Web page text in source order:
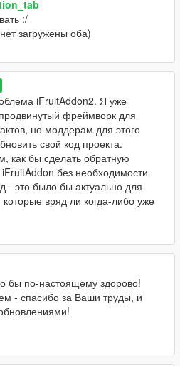
:/
загружены оба)
iFruitAddon2. Я уже
фреймворк для
но моддерам для этого
свой код проекта.
как бы сделать обратную
без необходимости
- это было бы актуально для
которые вряд ли когда-либо уже
бы по-настоящему здорово!
- спасибо за Ваши труды, и